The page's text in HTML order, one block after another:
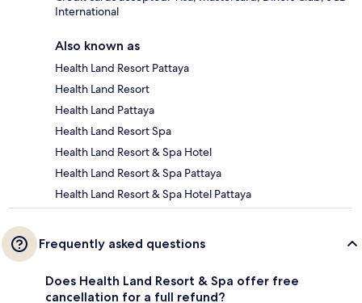
International
Also known as
Health Land Resort Pattaya
Health Land Resort
Health Land Pattaya
Health Land Resort Spa
Health Land Resort & Spa Hotel
Health Land Resort & Spa Pattaya
Health Land Resort & Spa Hotel Pattaya
Frequently asked questions
Does Health Land Resort & Spa offer free
cancellation for a full refund?